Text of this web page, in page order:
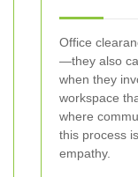
Office
—they also
when they
workspace
where
this process
empathy.